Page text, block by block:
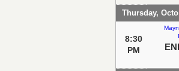
Thursday,
8:30
PM